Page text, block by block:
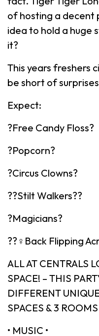
of hosting a decent
idea to hold a huge
it?
This years freshers
be short of
Expect:
?Free Candy Floss?
?Popcorn?
?Circus Clowns?
??Stilt Walkers??
?Magicians?
??‍♀️Back Flipping
ALL AT CENTRALS
SPACE! – THIS
DIFFERENT
SPACES & 3
• MUSIC •